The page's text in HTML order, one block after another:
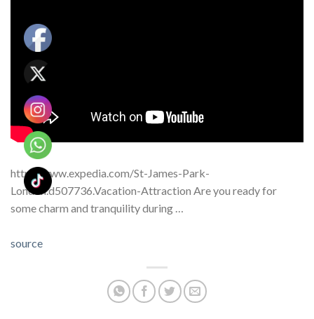
http://www.expedia.com/St-James-Park-
London.d507736.Vacation-Attraction Are you ready for
some charm and tranquility during …
source